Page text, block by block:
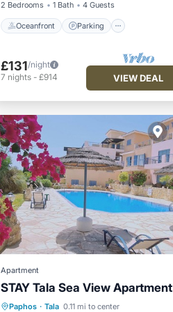
2 Bedrooms 1 Bath 4 Guests
Oceanfront Parking
£131/night
7 nights- £914 VIEW DEAL
Apartment
STAY Tala Sea View Apartment
Paphos · Tala 0.11 mi to center
Parking Pool